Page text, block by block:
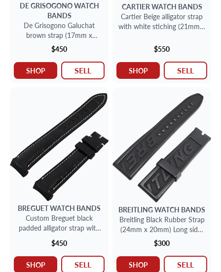
DE GRISOGONOWATCH
BANDS
De Grisogono Galuchat
brown strap (17mm x
15mm)
$450
SHOP SELL
CARTIERWATCH BANDS
Cartier Beige alligator strap
with white stiching (21mm x
$550
SHOP SELL
BREGUETWATCH BANDS
Custom Breguet black
padded alligator strap with
white stiching 22mm x
18mm
$450
SHOP SELL
BREITLINGWATCH BANDS
Breitling Black Rubber Strap
(24mm x 20mm) Long side:
5" inches Short side:3 1/2'
inches
$300
SHOP SELL